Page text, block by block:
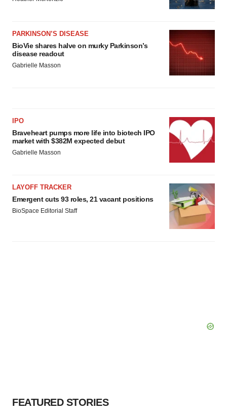
PARKINSON’S DISEASE
BioVie shares halve on murky Parkinson’s
disease readout
Gabrielle Masson
IPO
Braveheart pumps more life into biotech IPO
market with $382M expected debut
Gabrielle Masson
LAYOFF TRACKER
Emergent cuts 93 roles, 21 vacant positions
BioSpace Editorial Staff
FEATURED STORIES